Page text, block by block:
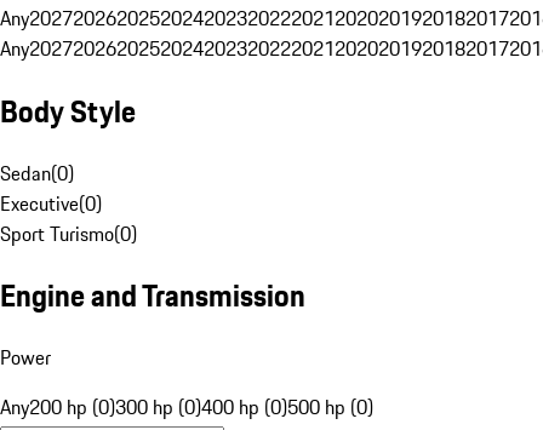
Any20272026202520242023202220212020201920182017
Any20272026202520242023202220212020201920182017
Body Style
Sedan(0)
Executive(0)
Sport Turismo(0)
Engine and Transmission
Power
Any200 hp (0)300 hp (0)400 hp (0)500 hp (0)